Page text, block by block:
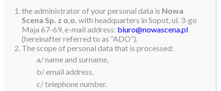
the administrator of your personal data is Nowa
Scena Sp. z o.o. with headquarters in Sopot, ul. 3-go
Maja 67-69, e-mail address: biuro@nowascena.pl
(hereinafter referred to as “ADO”).
The scope of personal data that is processed:
a/ name and surname,
b/ email address,
c/ telephone number.